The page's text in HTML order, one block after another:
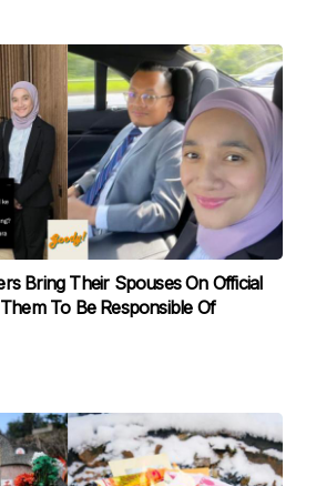
Bring Their Spouses On Official
To Be Responsible Of